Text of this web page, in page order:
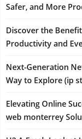
Safer, and More
Discover the
Productivity and
Next-Generation
Way to Explore (ip
Elevating Online
web monterrey